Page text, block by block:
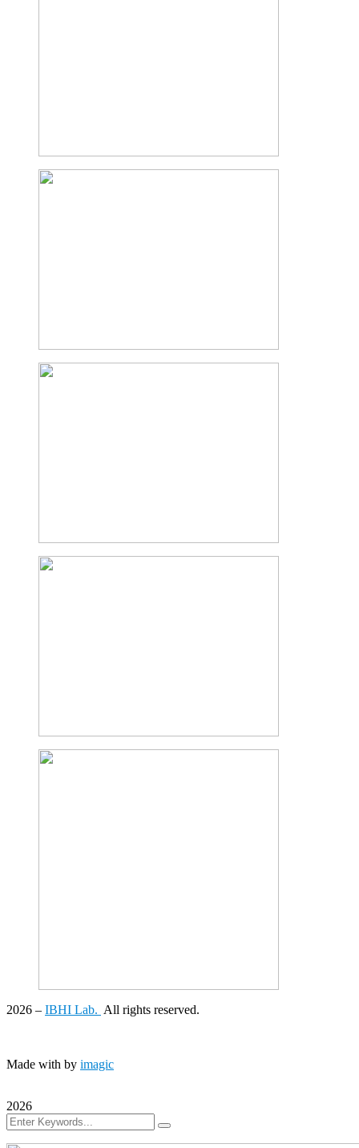
2026 – IBHI Lab. All rights reserved.
Made with by imagic
2026